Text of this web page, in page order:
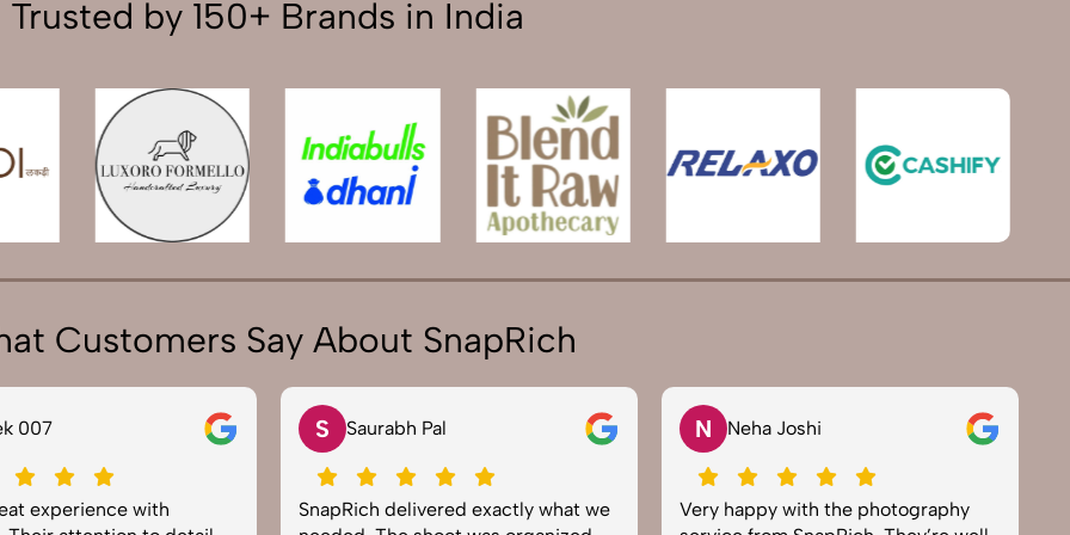
Trusted by 150+ Brands in India
Customers Say About SnapRich
007
experience with
S Saurabh Pal
SnapRich delivered exactly what we
N Neha Joshi
Very happy with the photography